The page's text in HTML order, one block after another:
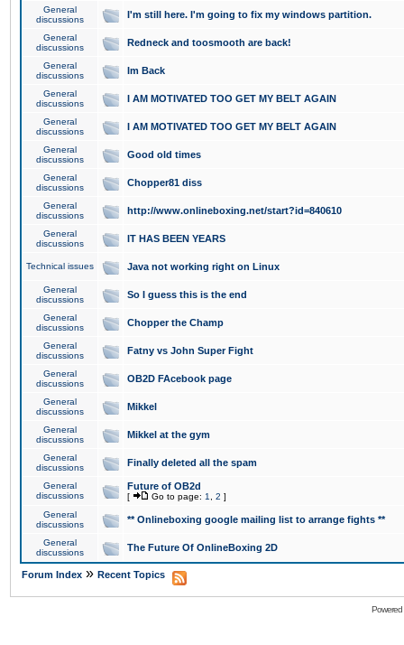
General
discussions
I'm still here. I'm going to fix my windows partition.
General
discussions
Redneck and toosmooth are back!
General
discussions
Im Back
General
discussions
I AM MOTIVATED TOO GET MY BELT AGAIN
General
discussions
I AM MOTIVATED TOO GET MY BELT AGAIN
General
discussions
Good old times
General
discussions
Chopper81 diss
General
discussions
http://www.onlineboxing.net/start?id=840610
General
discussions
IT HAS BEEN YEARS
Technical issues Java not working right on Linux
General
discussions
So I guess this is the end
General
discussions
Chopper the Champ
General
discussions
Fatny vs John Super Fight
General
discussions
OB2D FAcebook page
General
discussions
Mikkel
General
discussions
Mikkel at the gym
General
discussions
Finally deleted all the spam
General
discussions
Future of OB2d
[ Go to page: 1 2 ]
General
discussions
** Onlineboxing google mailing list to arrange fights **
General
discussions
The Future Of OnlineBoxing 2D
Forum Index » Recent Topics